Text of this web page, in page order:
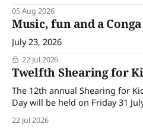
05 Aug 2026
Music, fun and a
July 23, 2026
22 Jul 2026
Twelfth Shearing for
The 12th annual Shearing for
Day will be held on Friday 31
Shed, Wanalta,. The popular
and businesses within the
22 Jul 2026